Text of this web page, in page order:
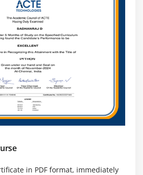
in PDF format, immediately